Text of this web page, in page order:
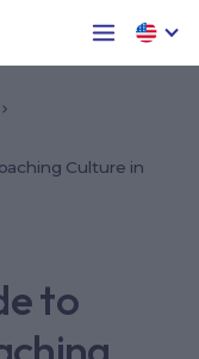
Culture in
to